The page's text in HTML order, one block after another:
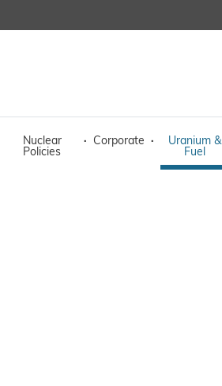
Nuclear
Policies
· Corporate ·
Uranium &
Fuel